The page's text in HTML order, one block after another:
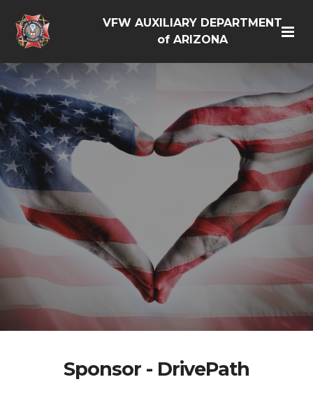
VFW AUXILIARY DEPARTMENT
of ARIZONA
Sponsor - DrivePath